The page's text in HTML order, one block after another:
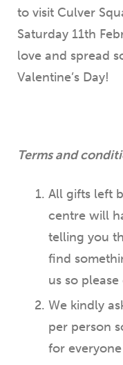
to visit Culver
Saturday 11th
love and spread
Valentine’s Day!
Terms and
All gifts left
centre will
telling you
find
us so
We kindly
per person
for